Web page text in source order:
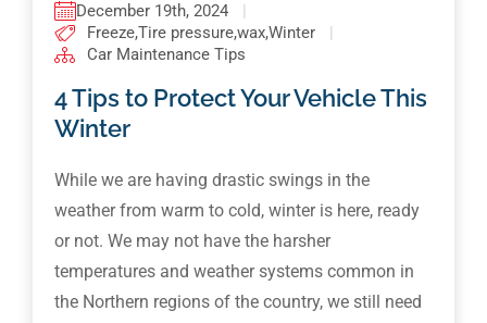
December 19th, 2024
Freeze,Tire pressure,wax,Winter
Car Maintenance Tips
4 Tips to Protect Your Vehicle This
Winter
While we are having drastic swings in the
weather from warm to cold, winter is here, ready
or not. We may not have the harsher
temperatures and weather systems common in
the Northern regions of the country, we still need